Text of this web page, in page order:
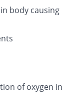
body causing
of oxygen in